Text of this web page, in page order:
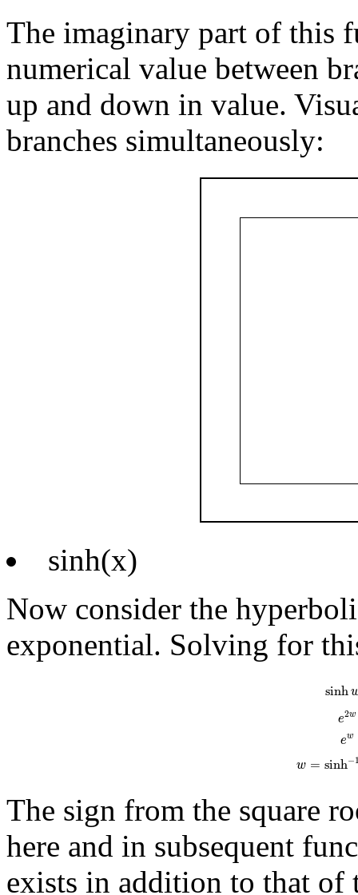
The imaginary part of this
numerical value between
up and down in value.
branches simultaneously:
sinh(x)
Now consider the
exponential. Solving for
sinh
e2w
ew
w = sinh−
The sign from the square
here and in subsequent
exists in addition to that of